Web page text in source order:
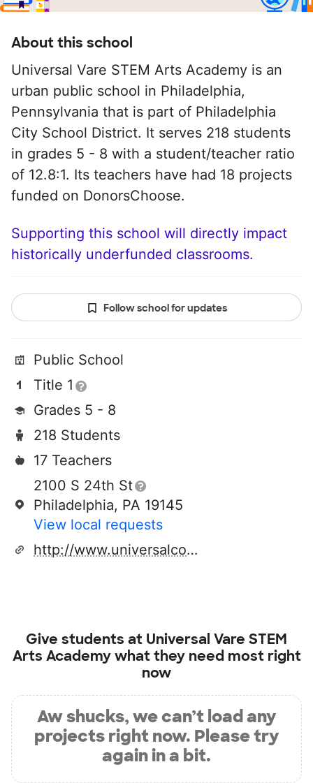
About this school
Universal Vare STEM Arts Academy is an
urban public school in Philadelphia,
Pennsylvania that is part of Philadelphia
City School District. It serves 218 students
in grades 5 - 8 with a student/teacher ratio
of 12.8:1. Its teachers have had 18 projects
funded on DonorsChoose.
Supporting this school will directly impact
historically underfunded classrooms.
Follow school for updates
Public School
Title 1
Grades 5 - 8
218 Students
17 Teachers
2100 S 24th St
Philadelphia, PA 19145
View local requests
http://www.universalcompanies.org/e.vare.html
Give students at Universal Vare STEM
Arts Academywhat they need most right
now
Aw shucks, we can’t load any
projects right now. Please try
again in a bit.